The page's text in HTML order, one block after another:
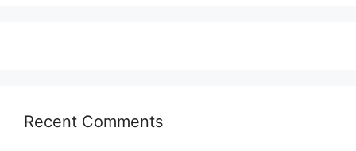
Recent Comments